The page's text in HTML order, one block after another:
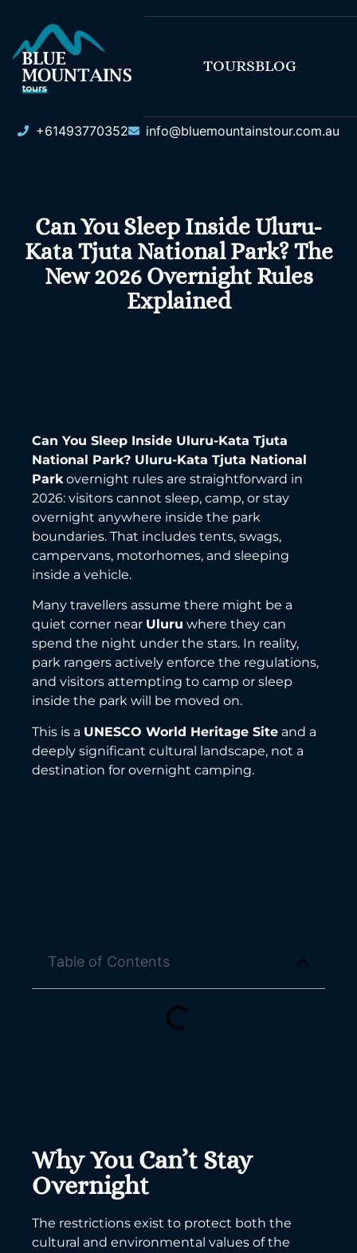
TOURSBLOG
+61493770352 info@bluemountainstour.com.au
Can You Sleep Inside Uluru-
Kata Tjuta National Park? The
New 2026 Overnight Rules
Explained
Can You Sleep Inside Uluru-Kata Tjuta
National Park? Uluru-Kata Tjuta National
Parkovernight rules are straightforward in
2026: visitors cannot sleep, camp, or stay
overnight anywhere inside the park
boundaries. That includes tents, swags,
campervans, motorhomes, and sleeping
inside a vehicle.
Many travellers assume there might be a
quiet corner near Uluru where they can
spend the night under the stars. In reality,
park rangers actively enforce the regulations,
and visitors attempting to camp or sleep
inside the park will be moved on.
This is a UNESCO World Heritage Site and a
deeply significant cultural landscape, not a
destination for overnight camping.
Table of Contents
Why You Can’t Stay
Overnight
The restrictions exist to protect both the
cultural and environmental values of the